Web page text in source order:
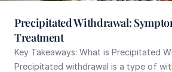
Precipitated Withdrawal:
Treatment
Key Takeaways: What is Precipitated
Precipitated withdrawal is a type of